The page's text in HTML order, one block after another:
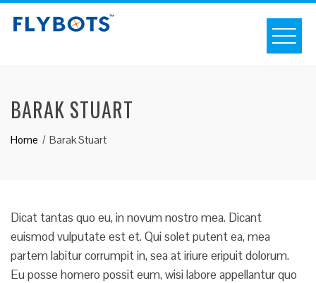
BARAK STUART
Home Barak Stuart
Dicat tantas quo eu, in novum nostro mea. Dicant
euismod vulputate est et. Qui solet putent ea, mea
partem labitur corrumpit in, sea at iriure eripuit dolorum.
Eu posse homero possit eum, wisi labore appellantur quo